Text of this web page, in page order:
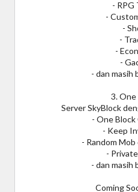
- RPG
-
-
-
-
-
- dan masih
3. One
Server SkyBlock
- One
- Keep
- Random
-
- dan masih
Coming